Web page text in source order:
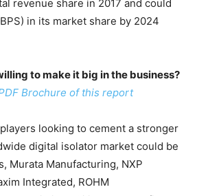
revenue share in 2017 and could
in its market share by 2024
to make it big in the business?
Brochure of this report
looking to cement a stronger
digital isolator market could be
Murata Manufacturing, NXP
Integrated, ROHM